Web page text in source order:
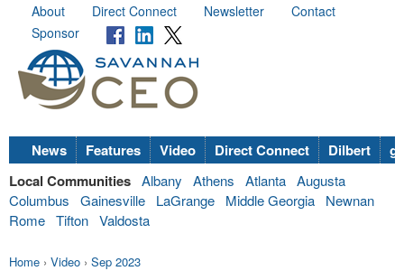
About Direct Connect Newsletter
Contact
Sponsor
News Features Video Direct Connect Dilbert
Local Communities Albany Athens Atlanta Augusta
Columbus
Gainesville LaGrange Middle Georgia
Newnan
Rome Tifton Valdosta
Home › Video › Sep 2023